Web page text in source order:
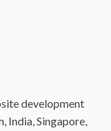
development
India, Singapore,